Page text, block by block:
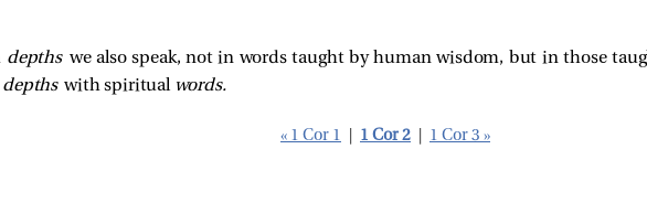
depthswe also speak, not in words taught by human wisdom, but in those
depthswith spiritual words.
« 1 Cor 1 1 Cor 2 1 Cor 3 »